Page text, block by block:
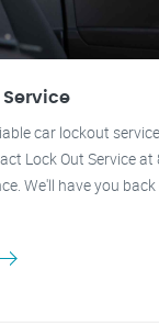
car lockout
Lock Out Service
We'll have you